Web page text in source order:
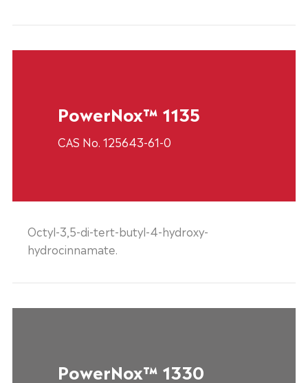
PowerNox™ 1135
CAS No. 125643-61-0
Octyl-3,5-di-tert-butyl-4-hydroxy-
hydrocinnamate.
PowerNox™ 1330